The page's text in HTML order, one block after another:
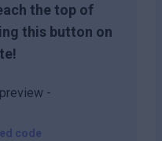
the top of
this button on
code